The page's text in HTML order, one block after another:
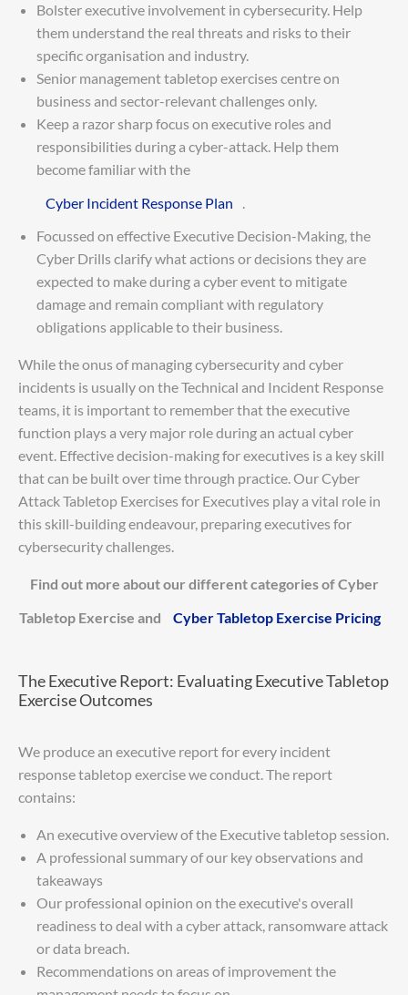
Bolster executive involvement in cybersecurity. Help
them understand the real threats and risks to their
specific organisation and industry.
Senior management tabletop exercises centre on
business and sector-relevant challenges only.
Keep a razor sharp focus on executive roles and
responsibilities during a cyber-attack. Help them
become familiar with the
Cyber Incident Response Plan
Focussed on effective Executive Decision-Making, the
Cyber Drills clarify what actions or decisions they are
expected to make during a cyber event to mitigate
damage and remain compliant with regulatory
obligations applicable to their business.
While the onus of managing cybersecurity and cyber
incidents is usually on the Technical and Incident Response
teams, it is important to remember that the executive
function plays a very major role during an actual cyber
event. Effective decision-making for executives is a key skill
that can be built over time through practice. Our Cyber
Attack Tabletop Exercises for Executives play a vital role in
this skill-building endeavour, preparing executives for
cybersecurity challenges.
Find out more about our different categories of Cyber
Tabletop Exercise and
Cyber Tabletop Exercise Pricing
The Executive Report: Evaluating Executive Tabletop
Exercise Outcomes
We produce an executive report for every incident
response tabletop exercise we conduct. The report
contains:
An executive overview of the Executive tabletop session.
A professional summary of our key observations and
takeaways
Our professional opinion on the executive's overall
readiness to deal with a cyber attack, ransomware attack
or data breach.
Recommendations on areas of improvement the